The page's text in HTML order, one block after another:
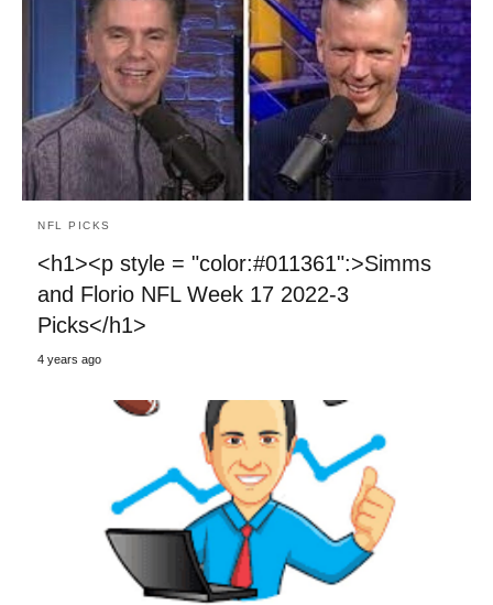
NFL PICKS
<h1><p style = "color:#011361":>Simms
and Florio NFL Week 17 2022-3
Picks</h1>
4 years ago